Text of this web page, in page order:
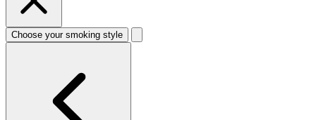
Choose your smoking style